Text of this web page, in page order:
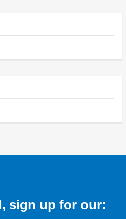
sign up for our: